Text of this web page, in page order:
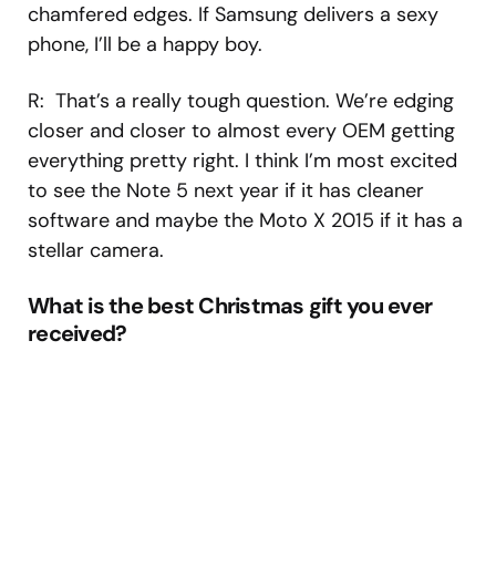
chamfered edges. If Samsung delivers a sexy
phone, I’ll be a happy boy.
R: That’s a really tough question. We’re edging
closer and closer to almost every OEM getting
everything pretty right. I think I’m most excited
to see the Note 5 next year if it has cleaner
software and maybe the Moto X 2015 if it has a
stellar camera.
What is the best Christmas gift you ever
received?